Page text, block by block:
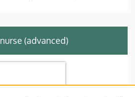
nurse (advanced)